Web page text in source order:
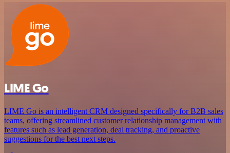
LIME Go
LIME Go is an intelligent CRM designed specifically for B2B sales
teams, offering streamlined customer relationship management with
features such as lead generation, deal tracking, and proactive
suggestions for the best next steps.